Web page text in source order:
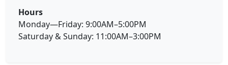
Hours
Monday—Friday: 9:00AM–5:00PM
Saturday & Sunday: 11:00AM–3:00PM